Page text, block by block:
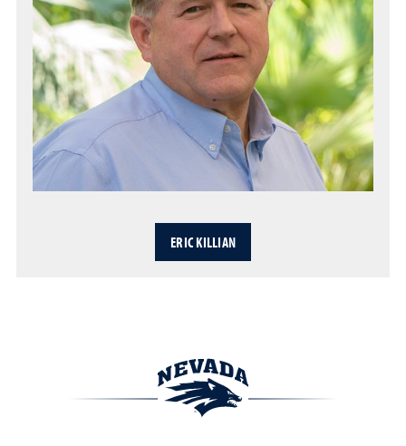
ERIC KILLIAN